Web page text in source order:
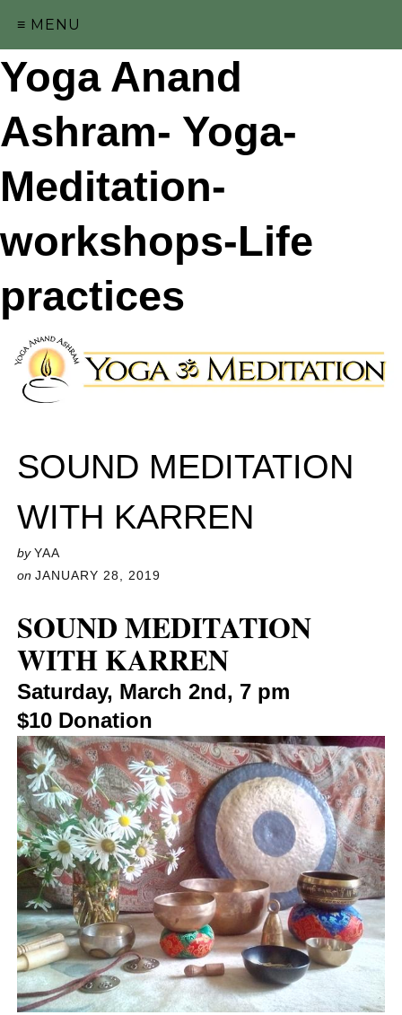
≡ MENU
Yoga Anand
Ashram- Yoga-
Meditation-
workshops-Life
practices
SOUND MEDITATION
WITH KARREN
by YAA
on JANUARY 28, 2019
SOUND MEDITATION
WITH KARREN
Saturday, March 2nd, 7 pm
$10 Donation